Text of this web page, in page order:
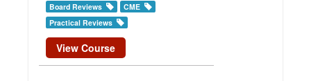
Board Reviews
CME
Practical Reviews
View Course